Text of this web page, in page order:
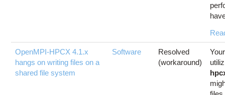
OpenMPI-HPCX 4.1.x
hangs on writing files on a
shared file system
Software
Resolved
(workaround)